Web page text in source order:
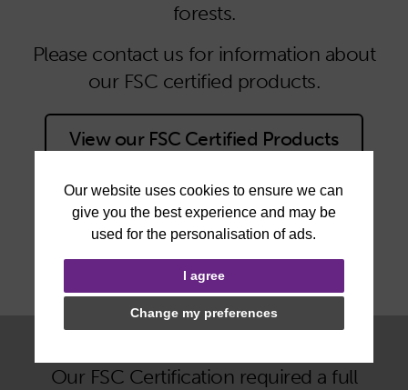
I agree
Change my preferences
forests.
Please contact us for information about
our FSC certified products.
View our FSC Certified Products
Why does being FSC Certified matter?
Our FSC Certification required a full